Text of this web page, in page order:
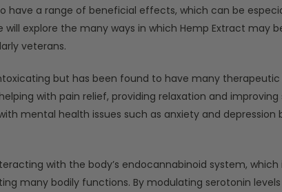
have a range of beneficial effects, which can be
will explore the many ways in which Hemp Extract may
veterans.
but has been found to have many therapeutic
with pain relief, providing relaxation and improving
mental health issues such as anxiety and depression
with the body’s endocannabinoid system,
many bodily functions. By modulating serotonin